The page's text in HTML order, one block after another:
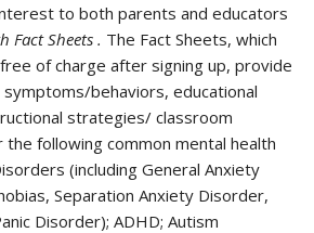
to both parents and educators
Fact Sheets . The Fact Sheets, which
of charge after signing up, provide
behaviors, educational
strategies/ classroom
following common mental health
(including General Anxiety
Separation Anxiety Disorder,
Disorder); ADHD; Autism